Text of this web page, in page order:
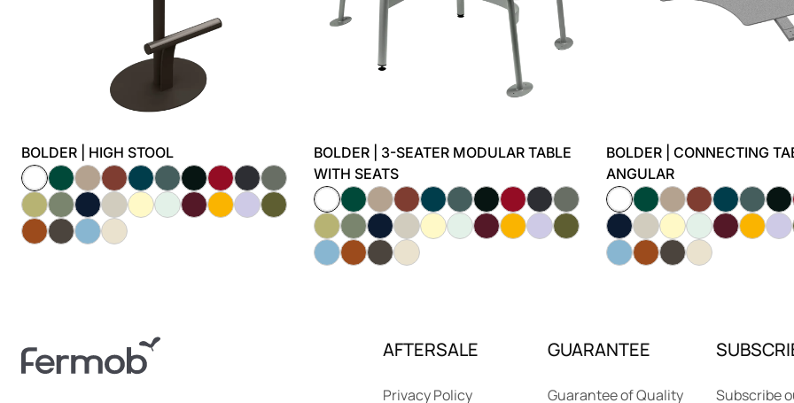
BOLDER | HIGH STOOL
BOLDER | 3-SEATER MODULAR TABLE
WITH SEATS
BOLDER | CONNECTING
ANGULAR
AFTERSALE
Privacy Policy
GUARANTEE
Guarantee of Quality Subscribe